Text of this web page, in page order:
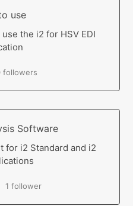
use
the i2 for HSV EDI
followers
Software
for i2 Standard and i2
1 follower